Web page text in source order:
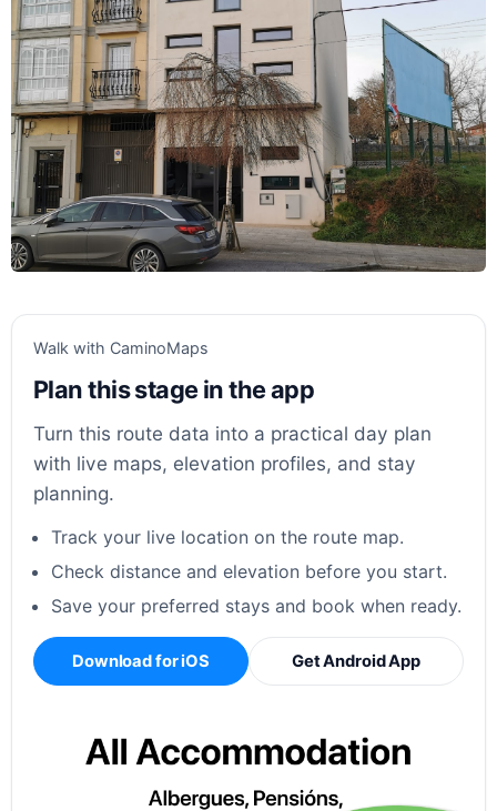
Walk with CaminoMaps
Plan this stage in the app
Turn this route data into a practical day plan
with live maps, elevation profiles, and stay
planning.
Track your live location on the route map.
Check distance and elevation before you start.
Save your preferred stays and book when ready.
Download for iOS Get Android App